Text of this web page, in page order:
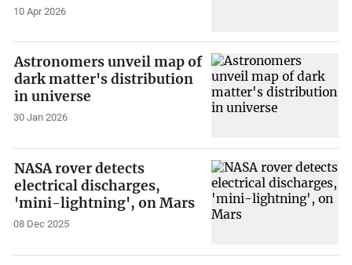
10 Apr 2026
Astronomers unveil map of
dark matter's distribution
in universe
30 Jan 2026
NASA rover detects
electrical discharges,
'mini-lightning', on Mars
08 Dec 2025